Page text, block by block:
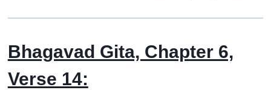
Bhagavad Gita, Chapter 6,
Verse 14: